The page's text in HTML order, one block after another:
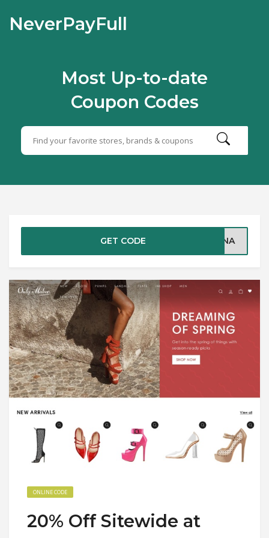
NeverPayFull
Most Up-to-date
Coupon Codes
GET CODE TINA
ONLINE CODE
20% Off Sitewide at